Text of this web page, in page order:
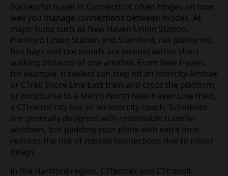
Successful travel in Connecticut often hinges on how
well you manage connections between modes. At
major hubs such as New Haven Union Station,
Hartford Union Station and Stamford, rail platforms,
bus bays and taxi stands are located within short
walking distance of one another. From New Haven,
for example, travelers can step off an intercity Amtrak
or CTrail Shore Line East train and cross the platform
or concourse to a Metro‑North New Haven Line train,
a CTtransit city bus or an intercity coach. Schedules
are generally designed with reasonable transfer
windows, but padding your plans with extra time
reduces the risk of missed connections due to minor
delays.
In the Hartford region, CTfastrak and CTtransit